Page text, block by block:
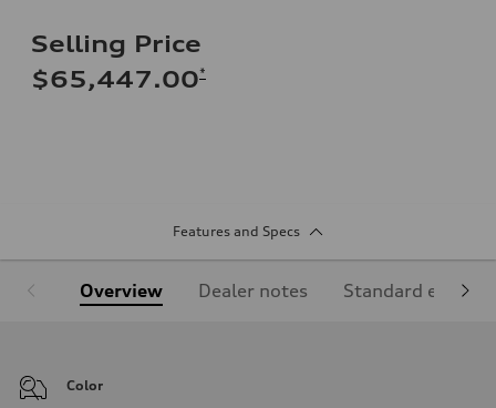
Selling Price
$65,447.00*
Features and Specs
Overview Dealer notes Standard
Color